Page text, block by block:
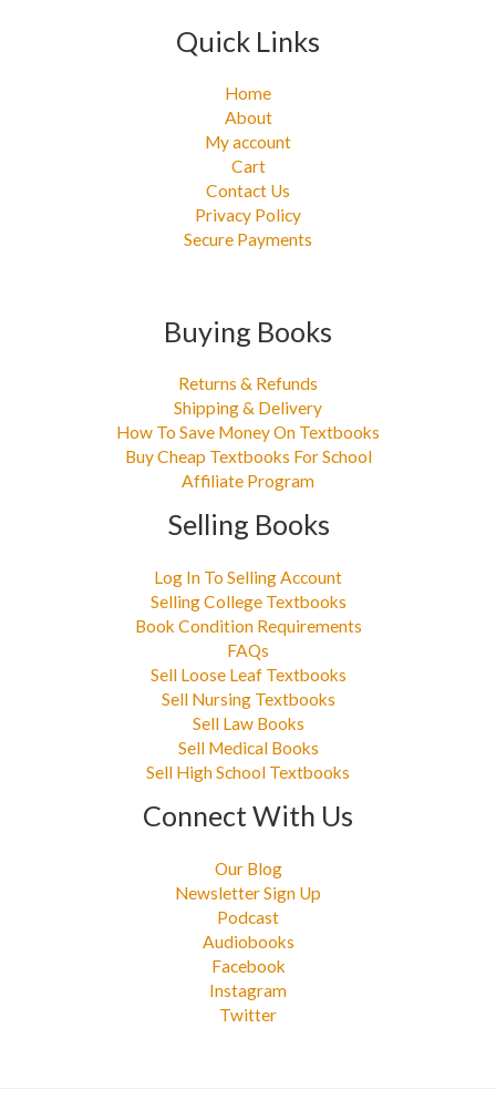
Quick Links
Home
About
My account
Cart
Contact Us
Privacy Policy
Secure Payments
Buying Books
Returns & Refunds
Shipping & Delivery
How To Save Money On Textbooks
Buy Cheap Textbooks For School
Affiliate Program
Selling Books
Log In To Selling Account
Selling College Textbooks
Book Condition Requirements
FAQs
Sell Loose Leaf Textbooks
Sell Nursing Textbooks
Sell Law Books
Sell Medical Books
Sell High School Textbooks
Connect With Us
Our Blog
Newsletter Sign Up
Podcast
Audiobooks
Facebook
Instagram
Twitter